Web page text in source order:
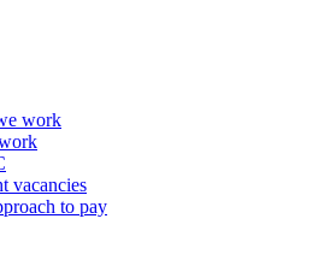
work
vacancies
to pay